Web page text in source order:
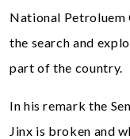
National Petroluem
the search and
part of the country.
In his remark the
Jinx is broken and